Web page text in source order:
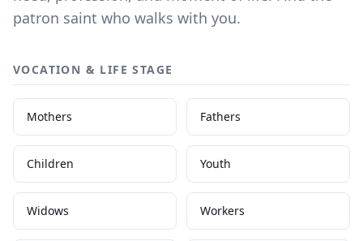
patron saint who walks with you.
VOCATION & LIFE STAGE
Mothers Fathers
Children Youth
Widows Workers